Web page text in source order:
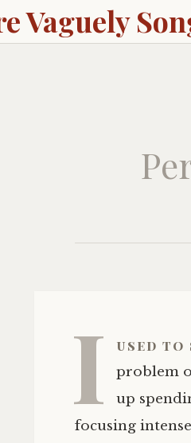
Vaguely
I used
problem
up
focusing